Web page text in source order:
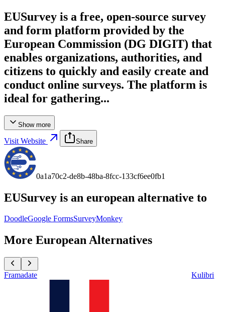
EUSurvey is a free, open-source survey
and form platform provided by the
European Commission (DG DIGIT) that
enables organizations, authorities, and
citizens to quickly and easily create and
conduct online surveys. The platform is
ideal for gathering...
Show more
Visit Website Share
0a1a70c2-de8b-48ba-8fcc-133cf6ee0fb1
EUSurvey is an european alternative to
DoodleGoogle FormsSurveyMonkey
More European Alternatives
Framadate Kulibri